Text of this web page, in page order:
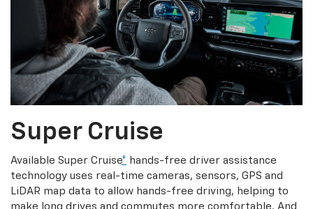
Super Cruise
Available Super Cruise* hands-free driver assistance
technology uses real-time cameras, sensors, GPS and
LiDAR map data to allow hands-free driving, helping to
make long drives and commutes more comfortable. And